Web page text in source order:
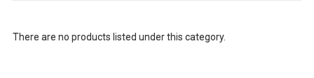
There are no products listed under this category.